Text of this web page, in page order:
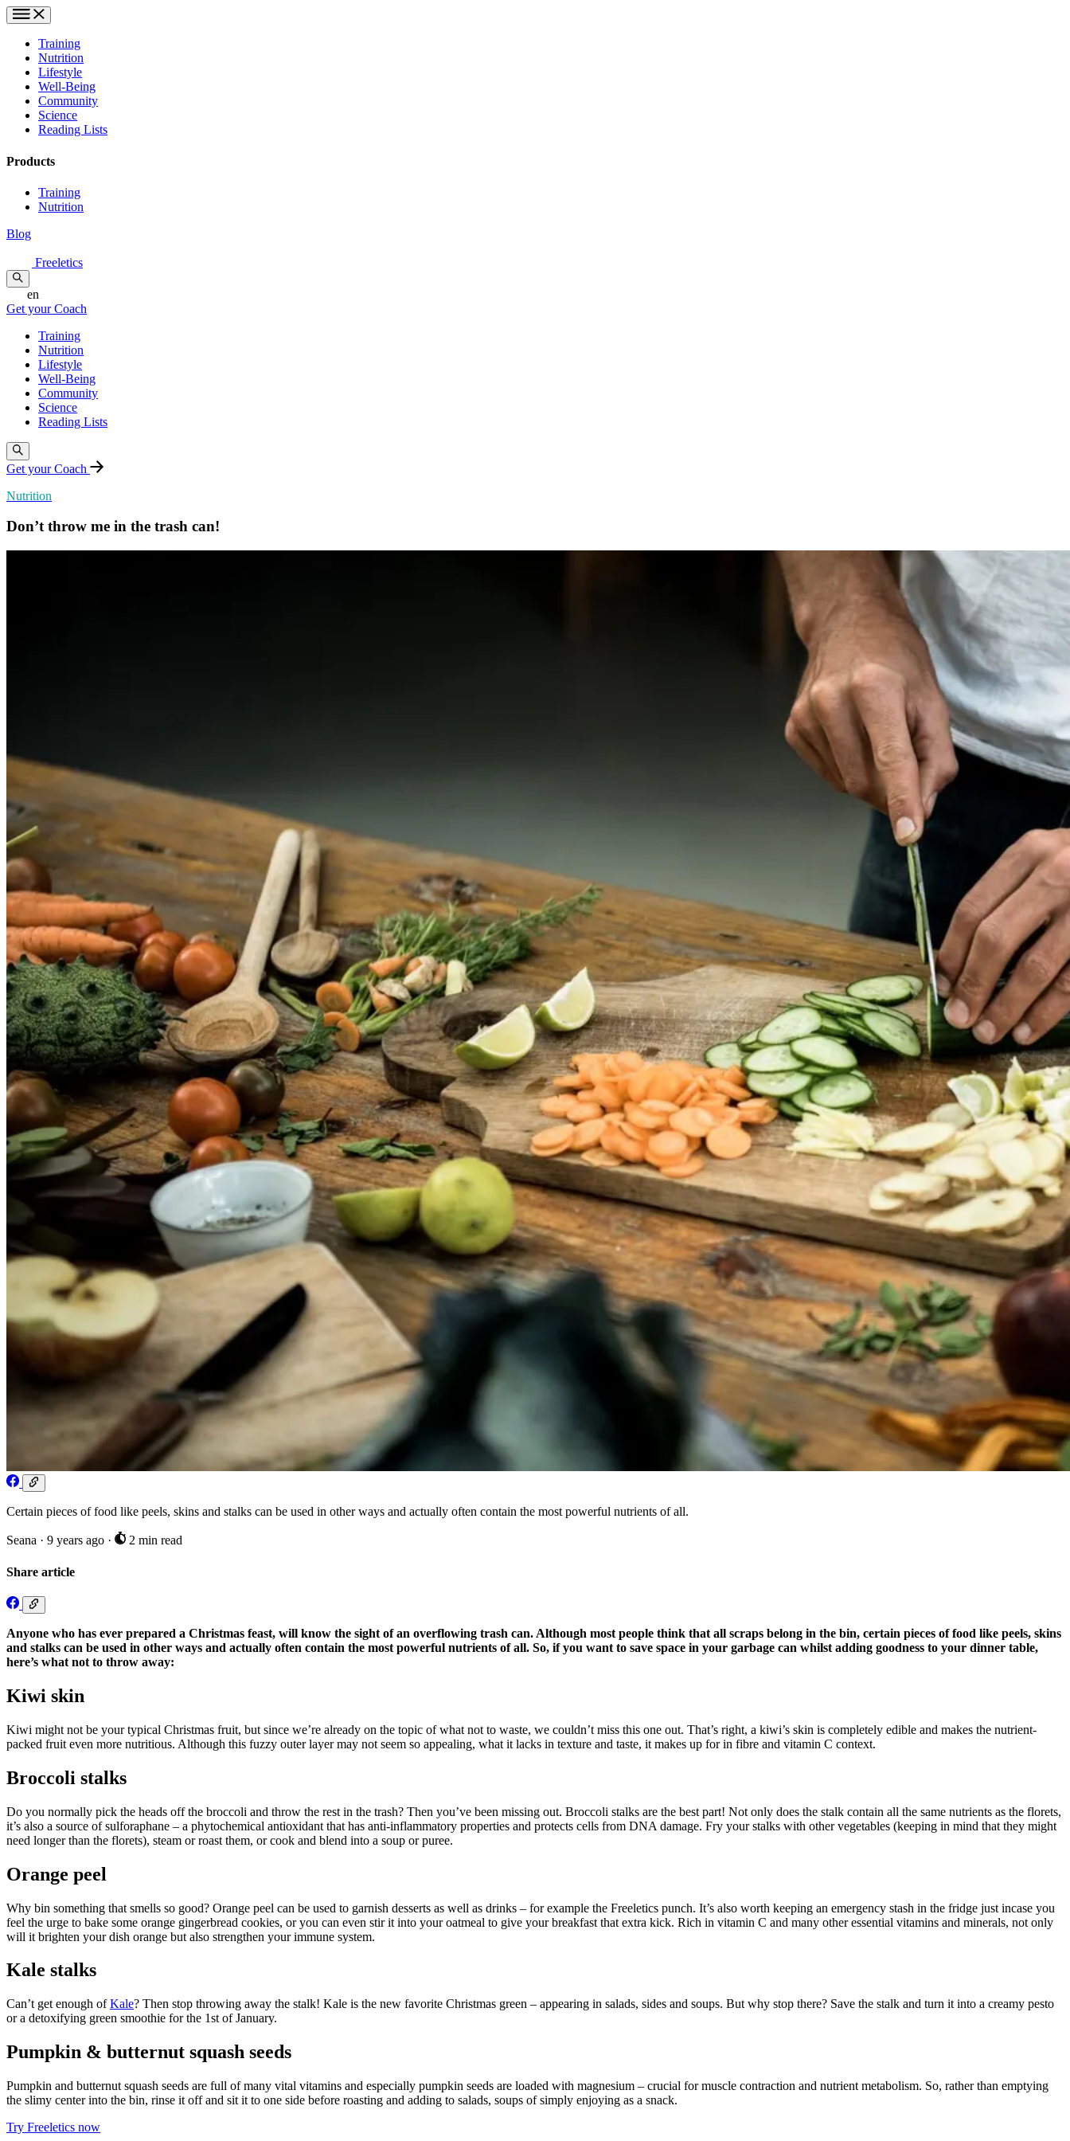
Training
Nutrition
Lifestyle
Well-Being
Community
Science
Reading Lists
Products
Training
Nutrition
Blog
Freeletics
en
Get your Coach
Training
Nutrition
Lifestyle
Well-Being
Community
Science
Reading Lists
Get your Coach
Nutrition
Don’t throw me in the trash can!
Certain pieces of food like peels, skins and stalks can be used in other ways and actually often contain the most powerful nutrients of all.
Seana · 9 years ago · 2 min read
Share article
Anyone who has ever prepared a Christmas feast, will know the sight of an overflowing trash can. Although most people think that all scraps belong in the bin, certain pieces of food like peels, skins
and stalks can be used in other ways and actually often contain the most powerful nutrients of all. So, if you want to save space in your garbage can whilst adding goodness to your dinner table,
here’s what not to throw away:
Kiwi skin
Kiwi might not be your typical Christmas fruit, but since we’re already on the topic of what not to waste, we couldn’t miss this one out. That’s right, a kiwi’s skin is completely edible and makes the nutrient-
packed fruit even more nutritious. Although this fuzzy outer layer may not seem so appealing, what it lacks in texture and taste, it makes up for in fibre and vitamin C context.
Broccoli stalks
Do you normally pick the heads off the broccoli and throw the rest in the trash? Then you’ve been missing out. Broccoli stalks are the best part! Not only does the stalk contain all the same nutrients as the florets,
it’s also a source of sulforaphane – a phytochemical antioxidant that has anti-inflammatory properties and protects cells from DNA damage. Fry your stalks with other vegetables (keeping in mind that they might
need longer than the florets), steam or roast them, or cook and blend into a soup or puree.
Orange peel
Why bin something that smells so good? Orange peel can be used to garnish desserts as well as drinks – for example the Freeletics punch. It’s also worth keeping an emergency stash in the fridge just incase you
feel the urge to bake some orange gingerbread cookies, or you can even stir it into your oatmeal to give your breakfast that extra kick. Rich in vitamin C and many other essential vitamins and minerals, not only
will it brighten your dish orange but also strengthen your immune system.
Kale stalks
Can’t get enough ofKale? Then stop throwing away the stalk! Kale is the new favorite Christmas green – appearing in salads, sides and soups. But why stop there? Save the stalk and turn it into a creamy pesto
or a detoxifying green smoothie for the 1st of January.
Pumpkin & butternut squash seeds
Pumpkin and butternut squash seeds are full of many vital vitamins and especially pumpkin seeds are loaded with magnesium – crucial for muscle contraction and nutrient metabolism. So, rather than emptying
the slimy center into the bin, rinse it off and sit it to one side before roasting and adding to salads, soups of simply enjoying as a snack.
Try Freeletics now